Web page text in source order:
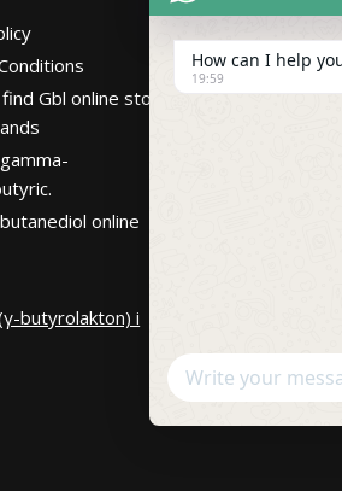
Gbl online store
online
butyrolakton) i
Hours
10:30PM
How can I help
19:59
WhatsApp
Message